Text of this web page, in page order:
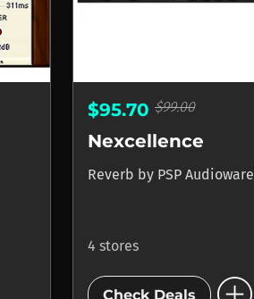
$95.70 $99.00
Nexcellence
Reverb by PSP Audioware
4 stores
Check Deals